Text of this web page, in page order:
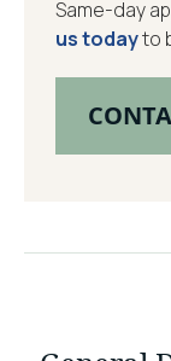
Same-day
us todayto